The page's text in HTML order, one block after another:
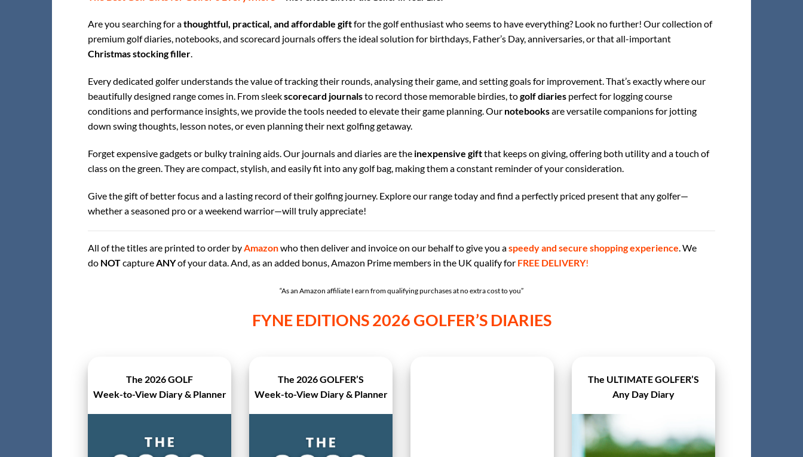
Are you searching for athoughtful, practical, and affordable giftfor the golf enthusiast who seems to have everything? Look no further! Our collection of
premium golf diaries, notebooks, and scorecard journals offers the ideal solution for birthdays, Father’s Day, anniversaries, or that all-important
Christmas stocking filler.
Every dedicated golfer understands the value of tracking their rounds, analysing their game, and setting goals for improvement. That’s exactly where our
beautifully designed range comes in. From sleekscorecard journalsto record those memorable birdies, togolf diaries perfect for logging course
conditions and performance insights, we provide the tools needed to elevate their game planning. Our notebooksare versatile companions for jotting
down swing thoughts, lesson notes, or even planning their next golfing getaway.
Forget expensive gadgets or bulky training aids. Our journals and diaries are the inexpensive giftthat keeps on giving, offering both utility and a touch of
class on the green. They are compact, stylish, and easily fit into any golf bag, making them a constant reminder of your consideration.
Give the gift of better focus and a lasting record of their golfing journey. Explore our range today and find a perfectly priced present that any golfer—
whether a seasoned pro or a weekend warrior—will truly appreciate!
All of the titles are printed to order by Amazonwho then deliver and invoice on our behalfto give you aspeedy and secure shopping experience . We
do NOTcapture ANYof your data. And, as an added bonus, Amazon Prime members in the UK qualify for FREE DELIVERY!
“As an Amazon affiliate I earn from qualifying purchases at no extra cost to you”
FYNE EDITIONS 2026 GOLFER’S DIARIES
The 2026 GOLF
Week-to-View Diary & Planner
The 2026 GOLFER’S
Week-to-View Diary & Planner
The ULTIMATE GOLFER’S
Any Day Diary